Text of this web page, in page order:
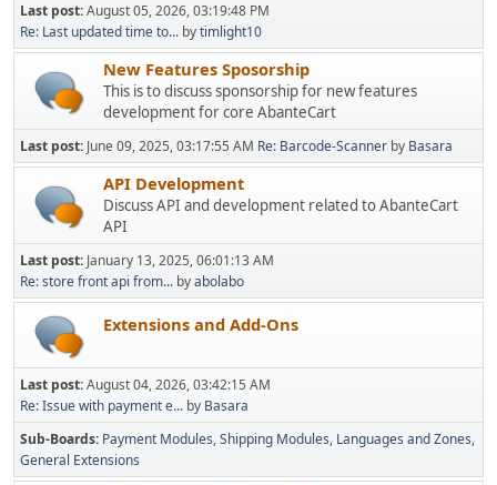
Last post:August 05, 2026, 03:19:48 PM
Re: Last updated time to... bytimlight10
New Features Sposorship
This is to discuss sponsorship for new features
development for core AbanteCart
Last post: June 09, 2025, 03:17:55 AM Re: Barcode-Scanner by Basara
API Development
Discuss API and development related to AbanteCart
API
Last post: January 13, 2025, 06:01:13 AM
Re: store front api from... byabolabo
Extensions and Add-Ons
Last post:August 04, 2026, 03:42:15 AM
Re: Issue with payment e... by Basara
Sub-Boards Payment Modules Shipping Modules Languages and Zones
General Extensions